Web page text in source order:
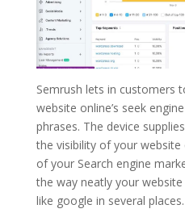
Semrush lets in customers
website online’s seek
phrases. The device
the visibility of your
of your Search engine
the way neatly your
like google in several places.